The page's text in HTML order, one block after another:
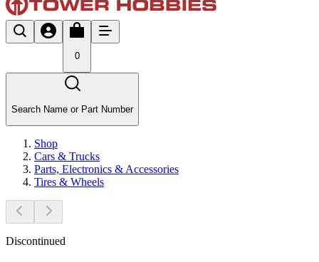
0
Search Name or Part Number
Shop
Cars & Trucks
Parts, Electronics & Accessories
Tires & Wheels
Discontinued